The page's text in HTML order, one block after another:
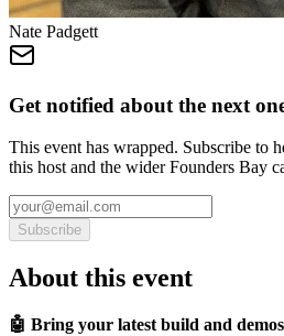
Nate Padgett
Get notified about the next
This event has wrapped. Subscribe to
this host and the wider Founders Bay
Subscribe
About this event
🤖 Bring your latest build and